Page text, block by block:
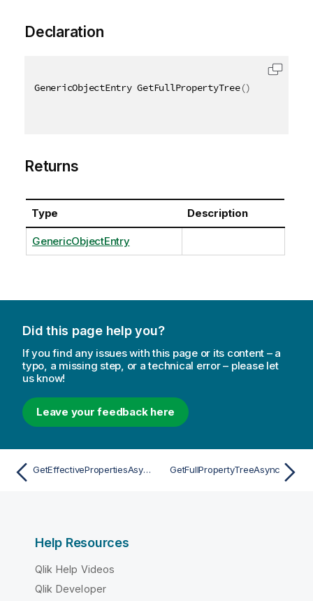
Declaration
GenericObjectEntry GetFullPropertyTree()
Returns
Type Description
GenericObjectEntry
Did this page help you?
If you find any issues with this page or its content – a
typo, a missing step, or a technical error – please let
us know!
Leave your feedback here
GetEffectivePropertiesAsync GetFullPropertyTreeAsync
Help Resources
Qlik Help Videos
Qlik Developer